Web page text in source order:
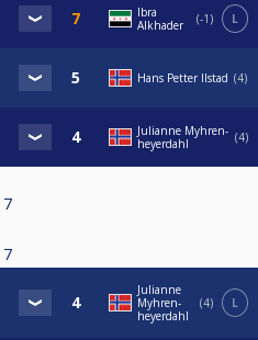
Ibra
Alkhader
-1 L
Hans Petter Ilstad 4
Julianne Myhren-
heyerdahl
4
7
7
Julianne
Myhren-
heyerdahl
4 L